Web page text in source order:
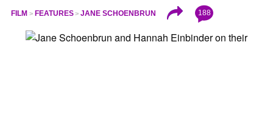
FILM FEATURES JANE SCHOENBRUN 188